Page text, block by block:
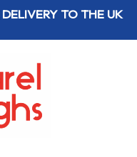
DELIVERY TO THE UK